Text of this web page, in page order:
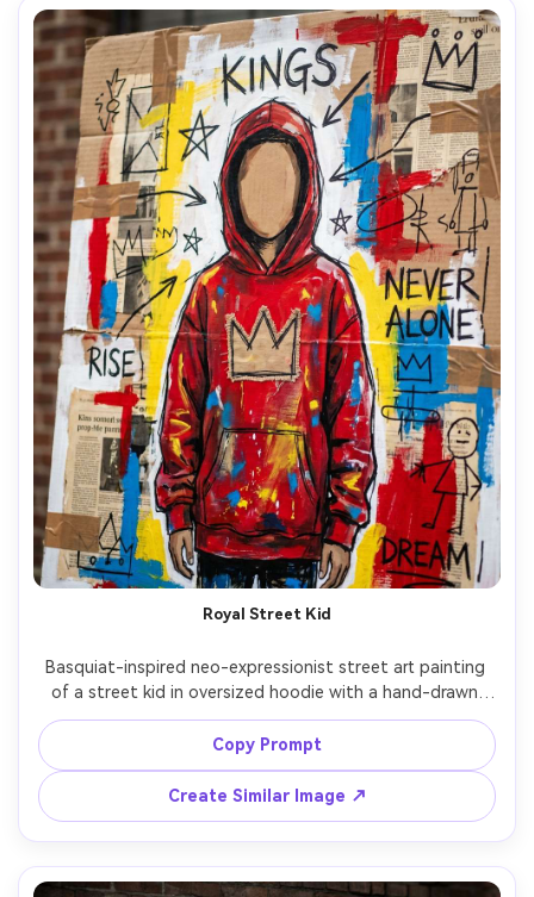
Royal Street Kid
Basquiat-inspired neo-expressionist street art painting
of a street kid in oversized hoodie with a hand-drawn
crown stitched across the chest, rough marker outlines,
childlike icons, fractured typography, paint splatters,
cardboard and newspaper collage textures, raw
brushwork, high-saturation primaries, rebellious hopeful
mood, professional mixed media illustration, 85mm lens,
shallow depth of field, soft cinematic lighting --ar 4:5
Copy Prompt
Create Similar Image ↗